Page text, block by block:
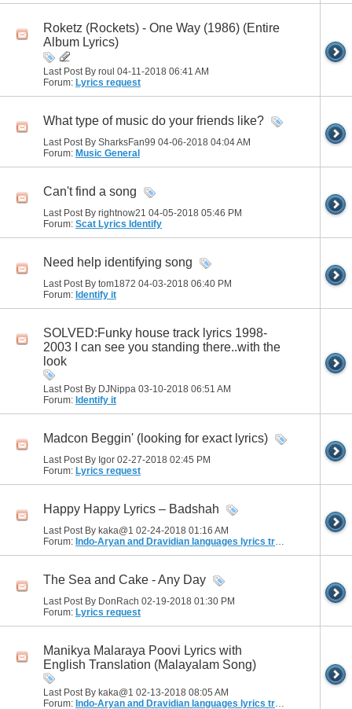
Roketz (Rockets) - One Way (1986) (Entire
Album Lyrics)
Last Post By roul 04-11-2018 06:41 AM
Forum: Lyrics request
What type of music do your friends like?
Last Post By SharksFan99 04-06-2018 04:04 AM
Forum: Music General
Can't find a song
Last Post By rightnow21 04-05-2018 05:46 PM
Forum: Scat Lyrics Identify
Need help identifying song
Last Post By tom1872 04-03-2018 06:40 PM
Forum: Identify it
SOLVED:Funky house track lyrics 1998-
2003 I can see you standing there..with the
look
Last Post By DJNippa 03-10-2018 06:51 AM
Forum: Identify it
Madcon Beggin' (looking for exact lyrics)
Last Post By Igor 02-27-2018 02:45 PM
Forum: Lyrics request
Happy Happy Lyrics – Badshah
Last Post By kaka@1 02-24-2018 01:16 AM
Forum: Indo-Aryan and Dravidian languages lyrics translation
The Sea and Cake - Any Day
Last Post By DonRach 02-19-2018 01:30 PM
Forum: Lyrics request
Manikya Malaraya Poovi Lyrics with
English Translation (Malayalam Song)
Last Post By kaka@1 02-13-2018 08:05 AM
Forum: Indo-Aryan and Dravidian languages lyrics translation